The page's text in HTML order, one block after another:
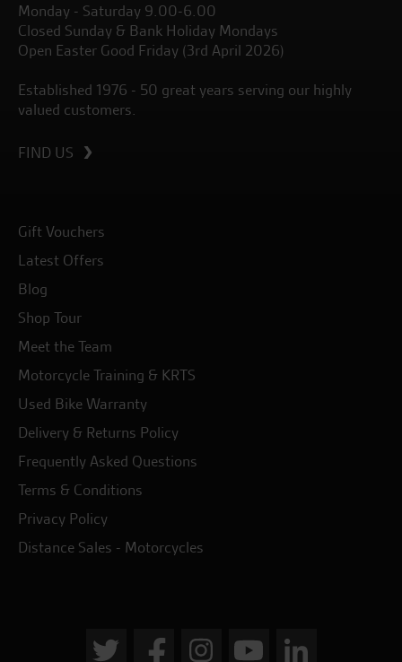
Monday - Saturday 9.00-6.00
Closed Sunday & Bank Holiday Mondays
Open Easter Good Friday (3rd April 2026)
Established 1976 - 50 great years serving our highly
valued customers.
FIND US
Gift Vouchers
Latest Offers
Blog
Shop Tour
Meet the Team
Motorcycle Training & KRTS
Used Bike Warranty
Delivery & Returns Policy
Frequently Asked Questions
Terms & Conditions
Privacy Policy
Distance Sales - Motorcycles